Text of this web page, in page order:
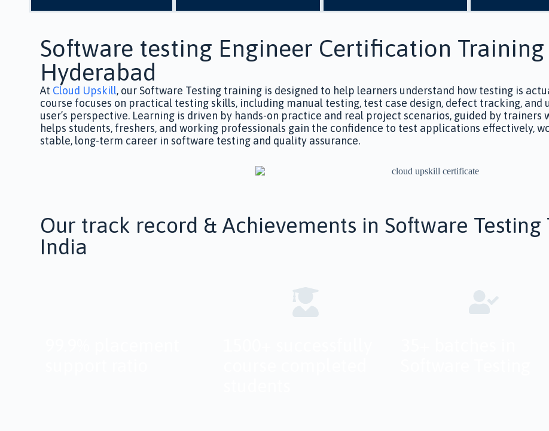
Software testing Engineer Certification
Hyderabad
At Cloud Upskill, our Software Testing training is designed to help learners understand how testing is
course focuses on practical testing skills, including manual testing, test case design, defect tracking,
user’s perspective. Learning is driven by hands-on practice and real project scenarios, guided by
helps students, freshers, and working professionals gain the confidence to test applications effectively,
stable, long-term career in software testing and quality assurance.
Our track record & Achievements in Software
India